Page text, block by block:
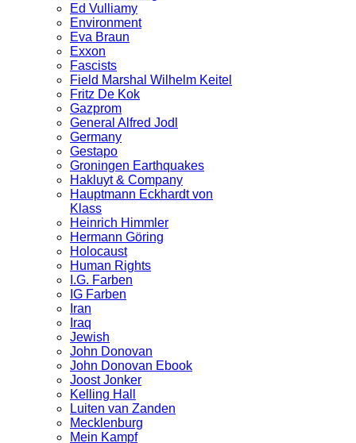
Ed Vulliamy
Environment
Eva Braun
Exxon
Fascists
Field Marshal Wilhelm Keitel
Fritz De Kok
Gazprom
General Alfred Jodl
Germany
Gestapo
Groningen Earthquakes
Hakluyt & Company
Hauptmann Eckhardt von
Klass
Heinrich Himmler
Hermann Göring
Holocaust
Human Rights
I.G. Farben
IG Farben
Iran
Iraq
Jewish
John Donovan
John Donovan Ebook
Joost Jonker
Kelling Hall
Luiten van Zanden
Mecklenburg
Mein Kampf